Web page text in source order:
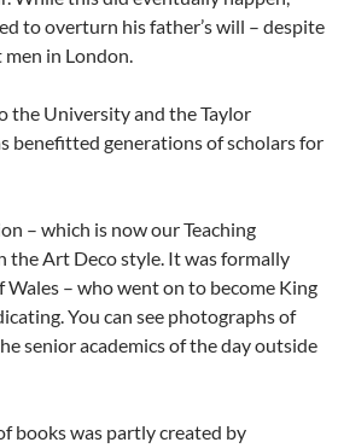
to overturn his father’s will – despite
in London.
the University and the Taylor
benefitted generations of scholars for
– which is now our Teaching
the Art Deco style. It was formally
Wales – who went on to become King
You can see photographs of
senior academics of the day outside
books was partly created by